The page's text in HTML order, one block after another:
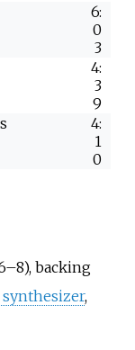
6:
0
3
4:
3
9
4:
1
0
backing
,